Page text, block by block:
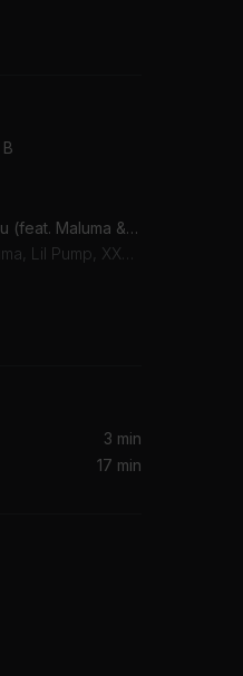
Arms Around You (feat. Maluma & Swae Lee)
3 min
17 min